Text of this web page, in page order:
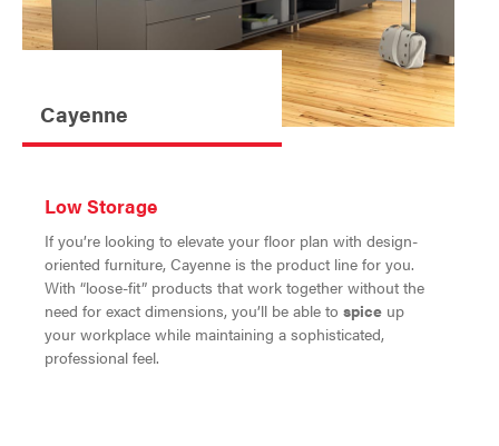
Cayenne
Low Storage
If you’re looking to elevate your floor plan with design-
oriented furniture, Cayenne is the product line for you.
With “loose-fit” products that work together without the
need for exact dimensions, you’ll be able to spice up
your workplace while maintaining a sophisticated,
professional feel.